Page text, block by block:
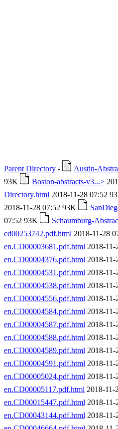
Parent Directory - Austin-
93K
Boston-abstracts-v3...>
Directory.html 2018-11-28 07:52
2018-11-28 07:52 93K
07:52 93K
Schaumburg-
cd00253742.pdf.html 2018-11-28
en.CD00003681.pdf.html 2018-
en.CD00004376.pdf.html 2018-
en.CD00004531.pdf.html 2018-
en.CD00004538.pdf.html 2018-
en.CD00004556.pdf.html 2018-
en.CD00004584.pdf.html 2018-
en.CD00004587.pdf.html 2018-
en.CD00004588.pdf.html 2018-
en.CD00004589.pdf.html 2018-
en.CD00004591.pdf.html 2018-
en.CD00005024.pdf.html 2018-
en.CD00005117.pdf.html 2018-11-
en.CD00015447.pdf.html 2018-
en.CD00043144.pdf.html 2018-